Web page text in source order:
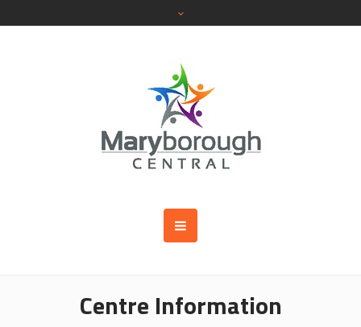
Centre Information